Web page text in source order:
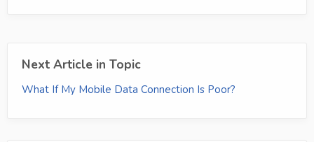
Next Article in Topic
What If My Mobile Data Connection Is Poor?